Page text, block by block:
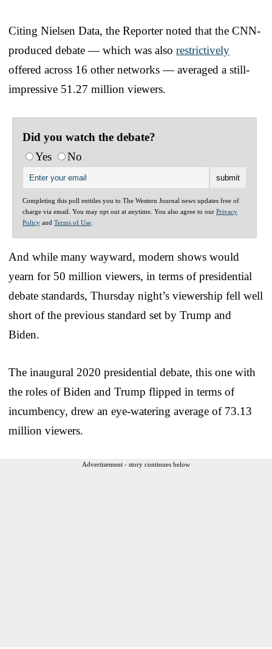
Citing Nielsen Data, the Reporter noted that the CNN-
produced debate — which was also restrictively
offered across 16 other networks — averaged a still-
impressive 51.27 million viewers.
Did you watch the debate?
Yes
No
Completing this poll entitles you to The Western Journal news updates free of
charge via email. You may opt out at anytime. You also agree to our Privacy
Policy and Terms of Use
And while many wayward, modern shows would
yearn for 50 million viewers, in terms of presidential
debate standards, Thursday night’s viewership fell well
short of the previous standard set by Trump and
Biden.
The inaugural 2020 presidential debate, this one with
the roles of Biden and Trump flipped in terms of
incumbency, drew an eye-watering average of 73.13
million viewers.
Advertisement - story continues below